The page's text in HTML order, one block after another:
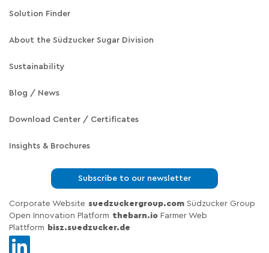
Solution Finder
About the Südzucker Sugar Division
Sustainability
Blog / News
Download Center / Certificates
Insights & Brochures
Subscribe to our newsletter
Corporate Website suedzuckergroup.com Südzucker Group
Open Innovation Platform thebarn.io Farmer Web
Plattform
bisz.suedzucker.de